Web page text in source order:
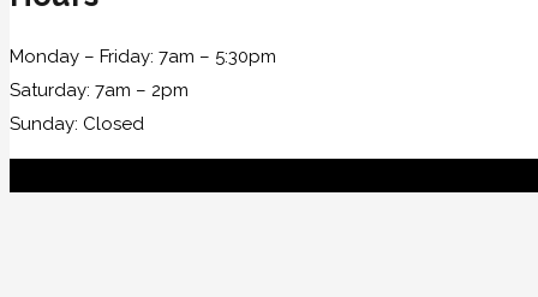
Monday – Friday: 7am – 5:30pm
Saturday: 7am – 2pm
Sunday: Closed